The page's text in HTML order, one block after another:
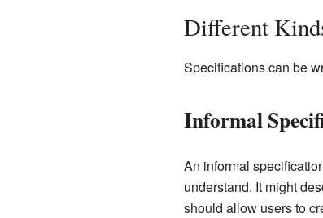
Different
Specifications can be
Informal
An informal
understand. It might
should allow users to